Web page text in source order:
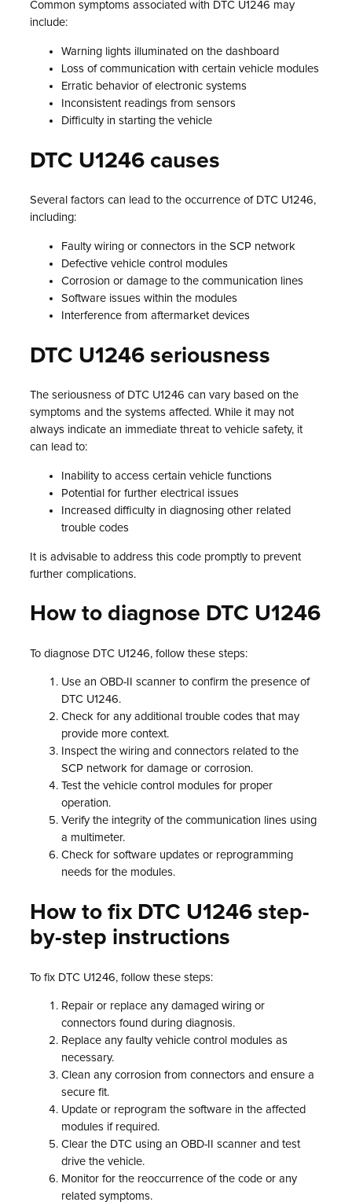
Common symptoms associated with DTC U1246 may
include:
Warning lights illuminated on the dashboard
Loss of communication with certain vehicle modules
Erratic behavior of electronic systems
Inconsistent readings from sensors
Difficulty in starting the vehicle
DTC U1246 causes
Several factors can lead to the occurrence of DTC U1246,
including:
Faulty wiring or connectors in the SCP network
Defective vehicle control modules
Corrosion or damage to the communication lines
Software issues within the modules
Interference from aftermarket devices
DTC U1246 seriousness
The seriousness of DTC U1246 can vary based on the
symptoms and the systems affected. While it may not
always indicate an immediate threat to vehicle safety, it
can lead to:
Inability to access certain vehicle functions
Potential for further electrical issues
Increased difficulty in diagnosing other related
trouble codes
It is advisable to address this code promptly to prevent
further complications.
How to diagnose DTC U1246
To diagnose DTC U1246, follow these steps:
Use an OBD-II scanner to confirm the presence of
DTC U1246.
Check for any additional trouble codes that may
provide more context.
Inspect the wiring and connectors related to the
SCP network for damage or corrosion.
Test the vehicle control modules for proper
operation.
Verify the integrity of the communication lines using
a multimeter.
Check for software updates or reprogramming
needs for the modules.
How to fix DTC U1246 step-
by-step instructions
To fix DTC U1246, follow these steps:
Repair or replace any damaged wiring or
connectors found during diagnosis.
Replace any faulty vehicle control modules as
necessary.
Clean any corrosion from connectors and ensure a
secure fit.
Update or reprogram the software in the affected
modules if required.
Clear the DTC using an OBD-II scanner and test
drive the vehicle.
Monitor for the reoccurrence of the code or any
related symptoms.